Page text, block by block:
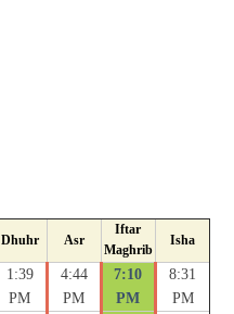
Dhuhr Asr
Iftar
Maghrib
Isha
1:39
PM
4:44
PM
7:10
PM
8:31
PM